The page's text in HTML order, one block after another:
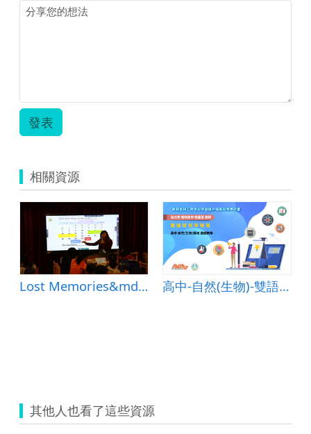
發表
相關資源
Lost Memories&mdash;Lesson Plan 高中-自然(生物)-雙語班科學報告-B-混成教學-臺北陽明高中-簡嘉慧老師
其他人也看了這些資源